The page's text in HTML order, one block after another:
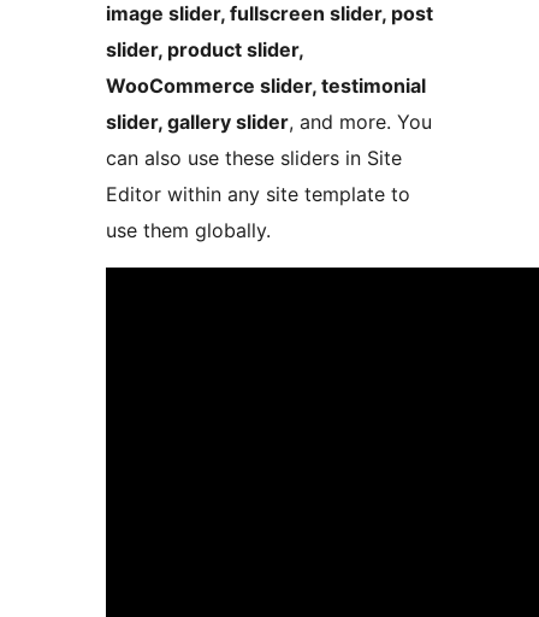
image slider, fullscreen slider, post
slider, product slider,
WooCommerce slider, testimonial
slider, gallery slider, and more. You
can also use these sliders in Site
Editor within any site template to
use them globally.